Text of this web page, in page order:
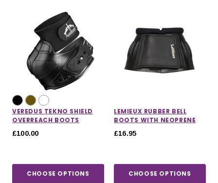
VEREDUS TEKNO SHIELD
OVERREACH BOOTS
£100.00
CHOOSE OPTIONS
LEMIEUX RUBBER BELL
BOOTS WITH NEOPRENE
£16.95
CHOOSE OPTIONS